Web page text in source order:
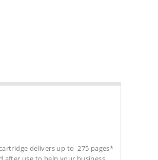
delivers up to 275 pages*